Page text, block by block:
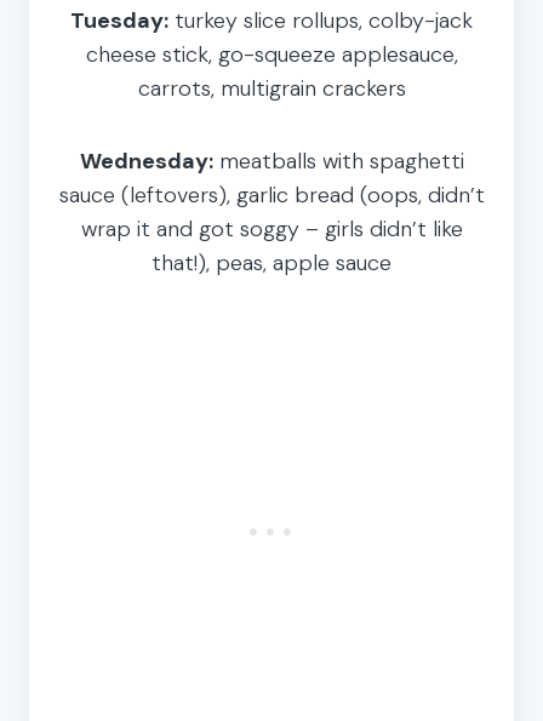
Tuesday: turkey slice rollups, colby-jack
cheese stick, go-squeeze applesauce,
carrots, multigrain crackers
Wednesday:meatballs with spaghetti
sauce (leftovers), garlic bread (oops, didn’t
wrap it and got soggy – girls didn’t like
that!), peas, apple sauce